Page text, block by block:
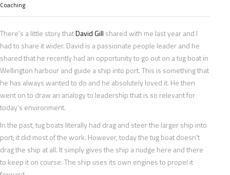
Coaching
There’s a little story thatDavid Gill shared with me last year and I
had to share it wider. David is a passionate people leader and he
shared that he recently had an opportunity to go out on a tug boat in
Wellington harbour and guide a ship into port. This is something that
he has always wanted to do and he absolutely loved it. He then
went on to draw an analogy to leadership that is so relevant for
today’s environment.
In the past, tug boats literally had drag and steer the larger ship into
port; it did most of the work. However, today the tug boat doesn’t
drag the ship at all. It simply gives the ship a nudge here and there
to keep it on course. The ship uses its own engines to propel it